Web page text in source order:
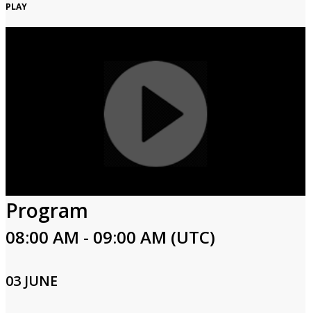
PLAY
Program
08:00 AM - 09:00 AM (UTC)
03 JUNE